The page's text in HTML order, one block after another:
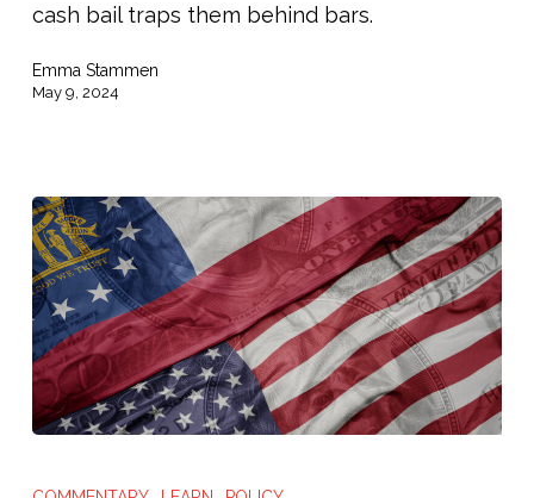
Freedom
cash bail traps them behind bars.
Emma Stammen
May 9, 2024
“Georgia’s